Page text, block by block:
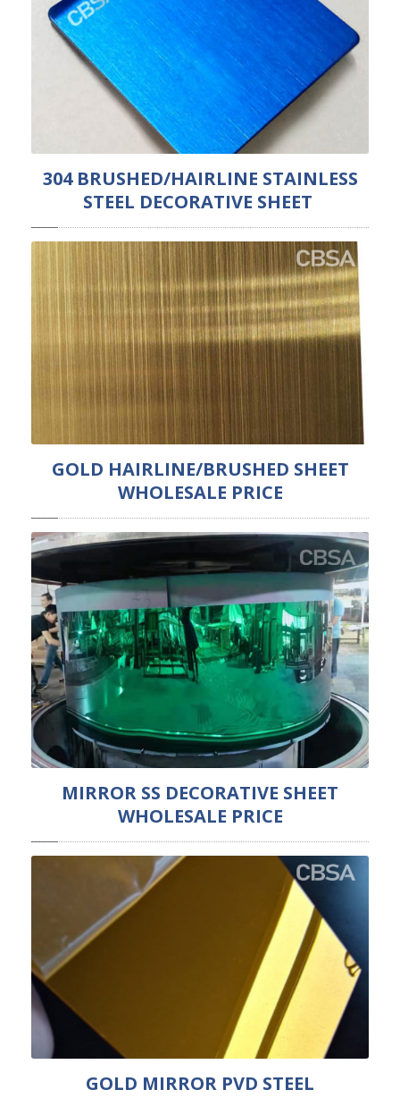
304 BRUSHED/HAIRLINE STAINLESS
STEEL DECORATIVE SHEET
GOLD HAIRLINE/BRUSHED SHEET
WHOLESALE PRICE
MIRROR SS DECORATIVE SHEET
WHOLESALE PRICE
GOLD MIRROR PVD STEEL